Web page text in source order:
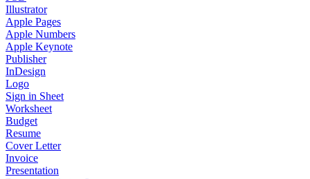
Illustrator
Apple Pages
Apple Numbers
Apple Keynote
Publisher
InDesign
Logo
Sign in Sheet
Worksheet
Budget
Resume
Cover Letter
Invoice
Presentation